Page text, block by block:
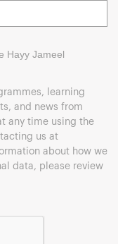
Hayy Jameel
learning
and news from
any time using the
us at
about how we
data, please review